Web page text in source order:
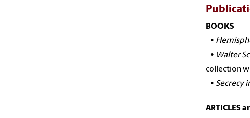
BOOKS
•
• Walter
collection
• Secrecy
ARTICLES